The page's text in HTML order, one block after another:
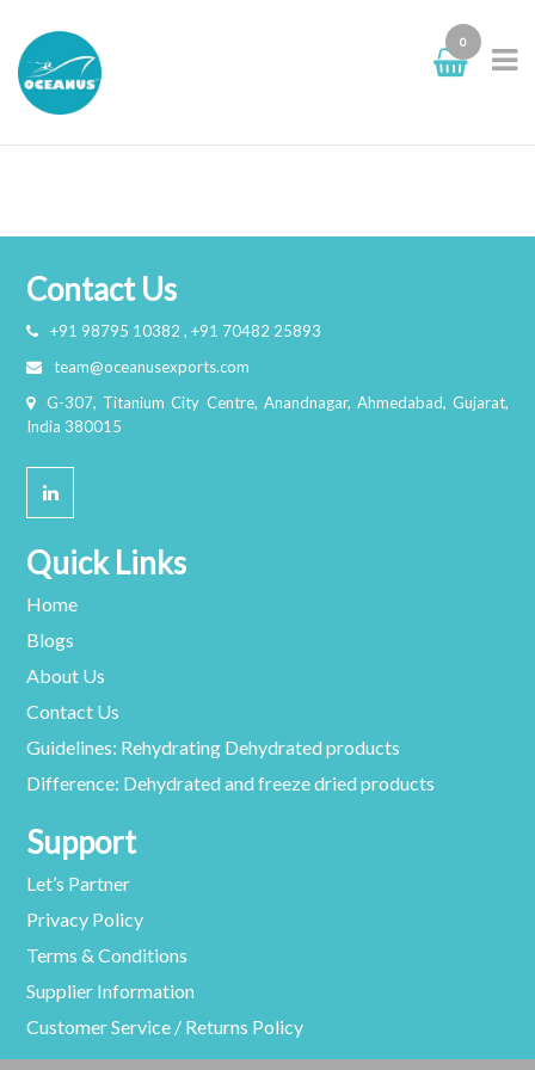
0
Contact Us
+91 98795 10382 , +91 70482 25893
team@oceanusexports.com
G-307, Titanium City Centre, Anandnagar, Ahmedabad, Gujarat,
India 380015
Quick Links
Home
Blogs
About Us
Contact Us
Guidelines: Rehydrating Dehydrated products
Difference: Dehydrated and freeze dried products
Support
Let’s Partner
Privacy Policy
Terms & Conditions
Supplier Information
Customer Service / Returns Policy